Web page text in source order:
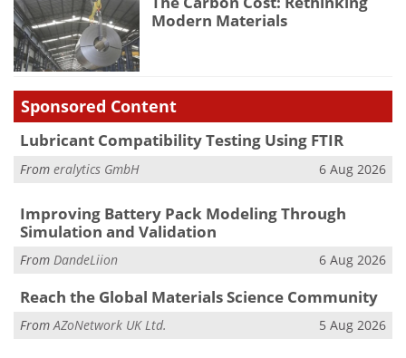
Modern Materials
Sponsored Content
Lubricant Compatibility Testing Using FTIR
From eralytics GmbH 6 Aug 2026
Improving Battery Pack Modeling Through
Simulation and Validation
From DandeLiion 6 Aug 2026
Reach the Global Materials Science Community
FromAZoNetwork UK Ltd. 5 Aug 2026